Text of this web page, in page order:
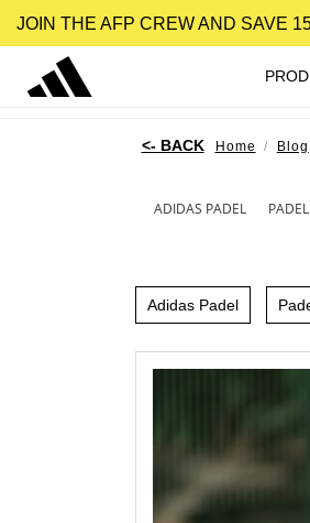
JOIN THE AFP CREW AND SAVE
Home Blog
ADIDAS PADEL
Adidas Padel